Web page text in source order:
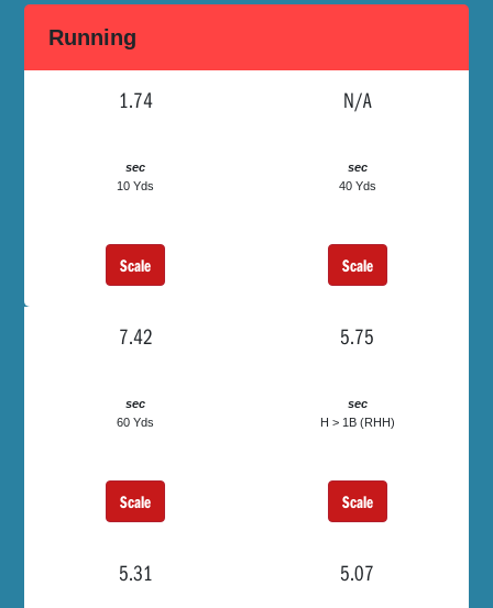
Running
1.74
sec
10 Yds
Scale
N/A
sec
40 Yds
Scale
7.42
sec
60 Yds
Scale
5.75
sec
H > 1B (RHH)
Scale
5.31 5.07